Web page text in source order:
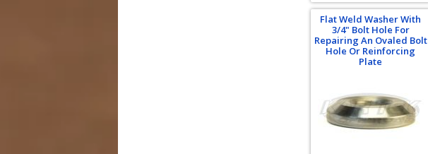
Flat Weld Washer With
3/4" Bolt Hole For
Repairing An Ovaled Bolt
Hole Or Reinforcing
Plate